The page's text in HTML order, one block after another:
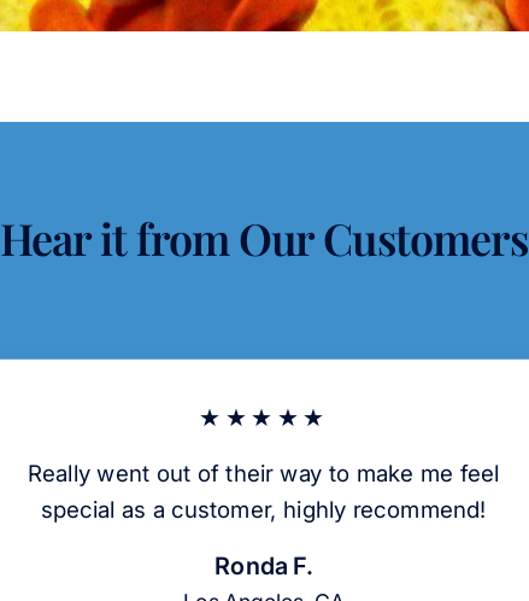
Hear it from Our Customers
★★★★★
Really went out of their way to make me feel
special as a customer, highly recommend!
Ronda F.